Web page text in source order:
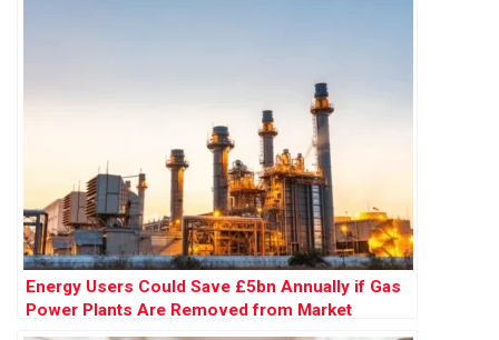
Energy Users Could Save £5bn Annually if Gas
Power Plants Are Removed from Market